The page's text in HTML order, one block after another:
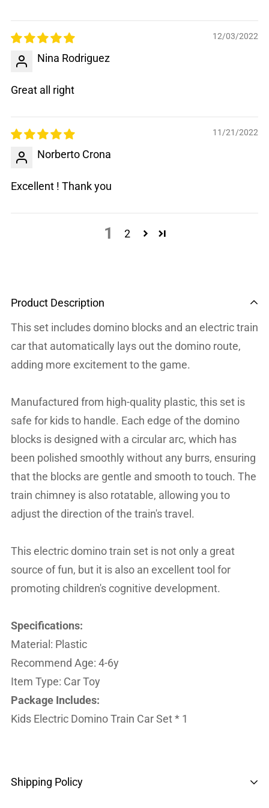
12/03/2022
Nina Rodriguez
Great all right
11/21/2022
Norberto Crona
Excellent ! Thank you
1 2
Product Description
This set includes domino blocks and an electric train
car that automatically lays out the domino route,
adding more excitement to the game.
Manufactured from high-quality plastic, this set is
safe for kids to handle. Each edge of the domino
blocks is designed with a circular arc, which has
been polished smoothly without any burrs, ensuring
that the blocks are gentle and smooth to touch. The
train chimney is also rotatable, allowing you to
adjust the direction of the train's travel.
This electric domino train set is not only a great
source of fun, but it is also an excellent tool for
promoting children's cognitive development.
Specifications:
Material: Plastic
Recommend Age: 4-6y
Item Type: Car Toy
Package Includes:
Kids Electric Domino Train Car Set * 1
Shipping Policy